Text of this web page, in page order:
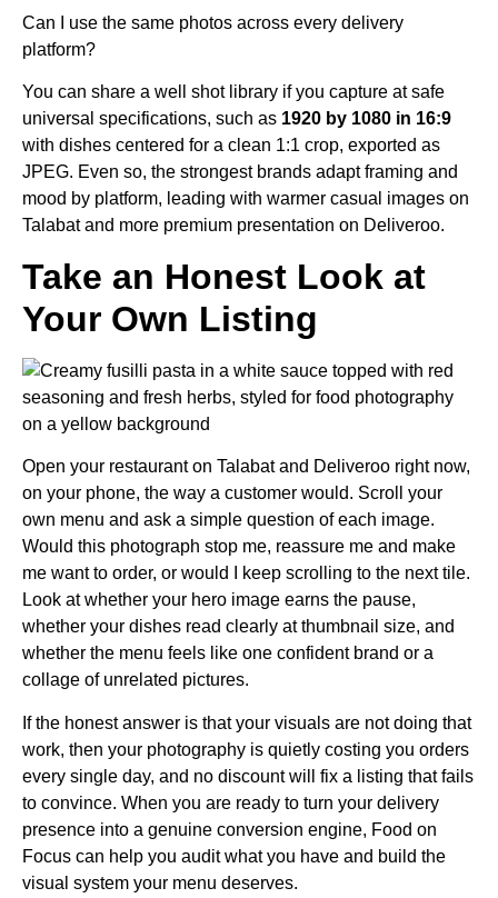
Can I use the same photos across every delivery
platform?
You can share a well shot library if you capture at safe
universal specifications, such as 1920 by 1080 in 16:9
with dishes centered for a clean 1:1 crop, exported as
JPEG. Even so, the strongest brands adapt framing and
mood by platform, leading with warmer casual images on
Talabat and more premium presentation on Deliveroo.
Take an Honest Look at
Your Own Listing
Open your restaurant on Talabat and Deliveroo right now,
on your phone, the way a customer would. Scroll your
own menu and ask a simple question of each image.
Would this photograph stop me, reassure me and make
me want to order, or would I keep scrolling to the next tile.
Look at whether your hero image earns the pause,
whether your dishes read clearly at thumbnail size, and
whether the menu feels like one confident brand or a
collage of unrelated pictures.
If the honest answer is that your visuals are not doing that
work, then your photography is quietly costing you orders
every single day, and no discount will fix a listing that fails
to convince. When you are ready to turn your delivery
presence into a genuine conversion engine, Food on
Focus can help you audit what you have and build the
visual system your menu deserves.